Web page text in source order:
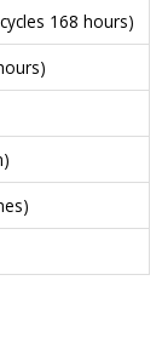
168 hours)